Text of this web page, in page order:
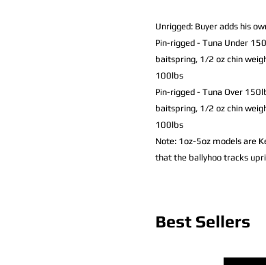
Unrigged: Buyer adds his
Pin-rigged - Tuna Under
baitspring, 1/2 oz chin
100lbs
Pin-rigged - Tuna Over
baitspring, 1/2 oz chin
100lbs
Note: 1oz-5oz models are
that the ballyhoo tracks
Best Sellers